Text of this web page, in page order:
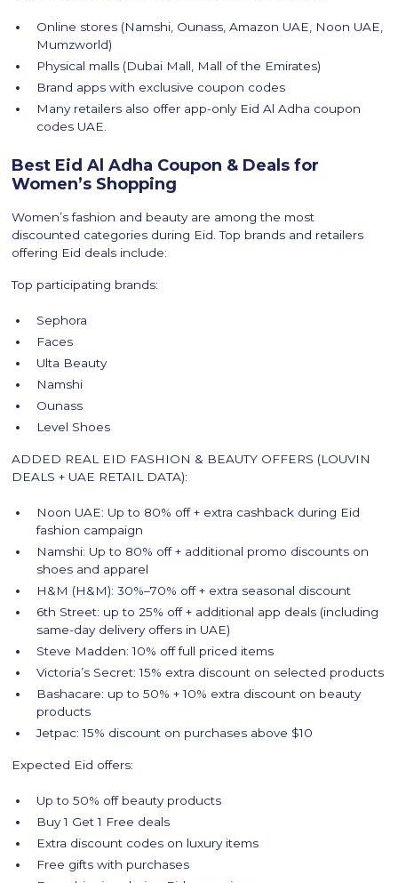
Online stores (Namshi, Ounass, Amazon UAE, Noon UAE,
Mumzworld)
Physical malls (Dubai Mall, Mall of the Emirates)
Brand apps with exclusive coupon codes
Many retailers also offer app-only Eid Al Adha coupon
codes UAE.
Best Eid Al Adha Coupon & Deals for
Women’s Shopping
Women’s fashion and beauty are among the most
discounted categories during Eid. Top brands and retailers
offering Eid deals include:
Top participating brands:
Sephora
Faces
Ulta Beauty
Namshi
Ounass
Level Shoes
ADDED REAL EID FASHION & BEAUTY OFFERS (LOUVIN
DEALS + UAE RETAIL DATA):
Noon UAE: Up to 80% off + extra cashback during Eid
fashion campaign
Namshi: Up to 80% off + additional promo discounts on
shoes and apparel
H&M (H&M): 30%–70% off + extra seasonal discount
6th Street: up to 25% off + additional app deals (including
same-day delivery offers in UAE)
Steve Madden: 10% off full priced items
Victoria’s Secret: 15% extra discount on selected products
Bashacare: up to 50% + 10% extra discount on beauty
products
Jetpac: 15% discount on purchases above $10
Expected Eid offers:
Up to 50% off beauty products
Buy 1 Get 1 Free deals
Extra discount codes on luxury items
Free gifts with purchases